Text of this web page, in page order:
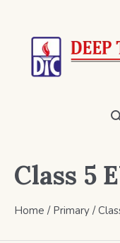
Class 5
Home / Primary /